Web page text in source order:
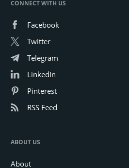
CONNECT WITH US
Facebook
Twitter
Telegram
LinkedIn
Pinterest
RSS Feed
ABOUT US
About